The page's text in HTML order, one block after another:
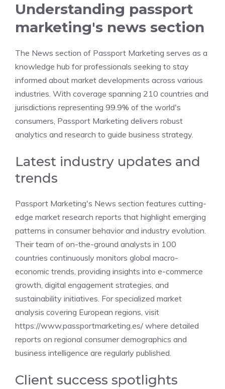
Understanding passport
marketing's news section
The News section of Passport Marketing serves as a
knowledge hub for professionals seeking to stay
informed about market developments across various
industries. With coverage spanning 210 countries and
jurisdictions representing 99.9% of the world's
consumers, Passport Marketing delivers robust
analytics and research to guide business strategy.
Latest industry updates and
trends
Passport Marketing's News section features cutting-
edge market research reports that highlight emerging
patterns in consumer behavior and industry evolution.
Their team of on-the-ground analysts in 100
countries continuously monitors global macro-
economic trends, providing insights into e-commerce
growth, digital engagement strategies, and
sustainability initiatives. For specialized market
analysis covering European regions, visit
https://www.passportmarketing.es/ where detailed
reports on regional consumer demographics and
business intelligence are regularly published.
Client success spotlights